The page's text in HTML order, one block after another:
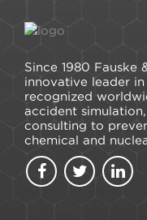
Since 1980 Fauske
innovative leader
recognized
accident
consulting to
chemical and